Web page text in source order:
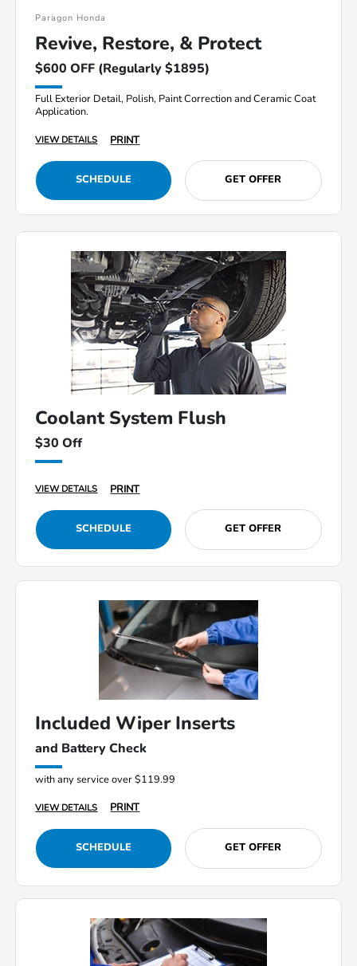
Paragon Honda
Revive, Restore, & Protect
$600 OFF (Regularly $1895)
Full Exterior Detail, Polish, Paint Correction and Ceramic Coat
Application.
VIEW DETAILS PRINT
SCHEDULE GET OFFER
Coolant System Flush
$30 Off
VIEW DETAILS PRINT
SCHEDULE GET OFFER
Included Wiper Inserts
and Battery Check
with any service over $119.99
VIEW DETAILS PRINT
SCHEDULE GET OFFER